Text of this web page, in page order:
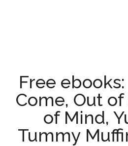
Free
Come, Out
of Mind,
Tummy